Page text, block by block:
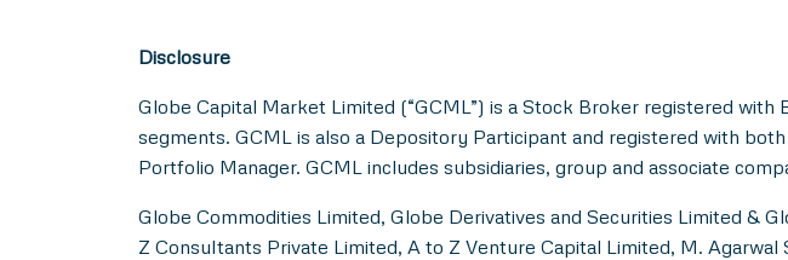
Disclosure
Globe Capital Market Limited (“GCML”) is a Stock Broker registered
segments. GCML is also a Depository Participant and registered with
Portfolio Manager. GCML includes subsidiaries, group and associate
Globe Commodities Limited, Globe Derivatives and Securities Limited &
Z Consultants Private Limited, A to Z Venture Capital Limited, M.